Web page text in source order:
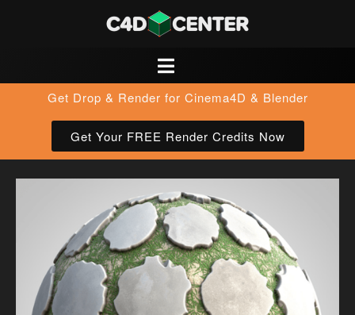
Get Drop & Render for Cinema4D & Blender
Get Your FREE Render Credits Now